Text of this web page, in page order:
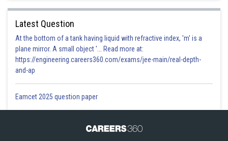
Latest Question
At the bottom of a tank having liquid with refractive index, 'm' is a
plane mirror. A small object '... Read more at:
https://engineering.careers360.com/exams/jee-main/real-depth-
and-ap
Eamcet 2025 question paper